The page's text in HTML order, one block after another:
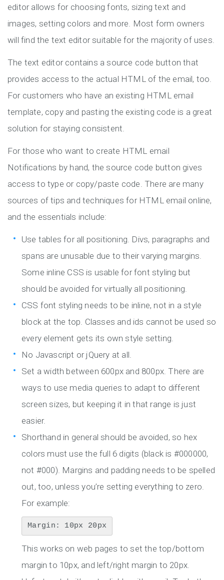
editor allows for choosing fonts, sizing text and
images, setting colors and more. Most form owners
will find the text editor suitable for the majority of uses.
The text editor contains a source code button that
provides access to the actual HTML of the email, too.
For customers who have an existing HTML email
template, copy and pasting the existing code is a great
solution for staying consistent.
For those who want to create HTML email
Notifications by hand, the source code button gives
access to type or copy/paste code. There are many
sources of tips and techniques for HTML email online,
and the essentials include:
Use tables for all positioning. Divs, paragraphs and
spans are unusable due to their varying margins.
Some inline CSS is usable for font styling but
should be avoided for virtually all positioning.
CSS font styling needs to be inline, not in a style
block at the top. Classes and ids cannot be used so
every element gets its own style setting.
No Javascript or jQuery at all.
Set a width between 600px and 800px. There are
ways to use media queries to adapt to different
screen sizes, but keeping it in that range is just
easier.
Shorthand in general should be avoided, so hex
colors must use the full 6 digits (black is #000000,
not #000). Margins and padding needs to be spelled
out, too, unless you’re setting everything to zero.
For example:
Margin: 10px 20px
This works on web pages to set the top/bottom
margin to 10px, and left/right margin to 20px.